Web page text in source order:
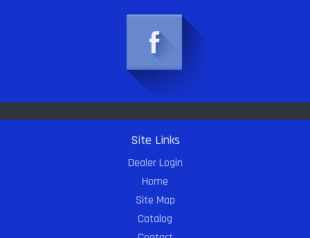
Site Links
Dealer Login
Home
Site Map
Catalog